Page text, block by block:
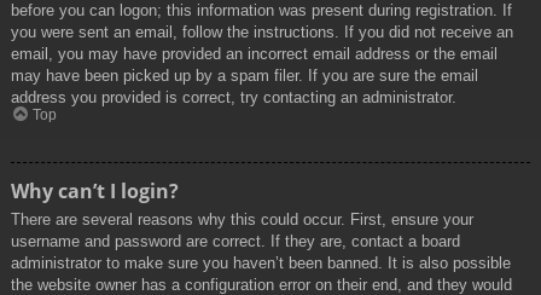
before you can logon; this information was present during registration. If
you were sent an email, follow the instructions. If you did not receive an
email, you may have provided an incorrect email address or the email
may have been picked up by a spam filer. If you are sure the email
address you provided is correct, try contacting an administrator.
Top
Why can’t I login?
There are several reasons why this could occur. First, ensure your
username and password are correct. If they are, contact a board
administrator to make sure you haven’t been banned. It is also possible
the website owner has a configuration error on their end, and they would